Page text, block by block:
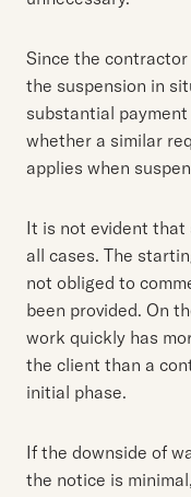
Since the
the suspension in
substantial
whether a similar
applies when
It is not evident that
all cases. The
not obliged to
been provided. On
work quickly has
the client than a
initial phase.
If the downside of
the notice is